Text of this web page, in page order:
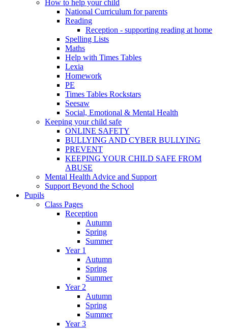
How to help your child
National Curriculum for parents
Reading
Reception - supporting reading at home
Spelling Lists
Maths
Help with Times Tables
Lexia
Homework
PE
Times Tables Rockstars
Seesaw
Social, Emotional & Mental Health
Keeping your child safe
ONLINE SAFETY
BULLYING AND CYBER BULLYING
PREVENT
KEEPING YOUR CHILD SAFE FROM
ABUSE
Mental Health Advice and Support
Support Beyond the School
Pupils
Class Pages
Reception
Autumn
Spring
Summer
Year 1
Autumn
Spring
Summer
Year 2
Autumn
Spring
Summer
Year 3